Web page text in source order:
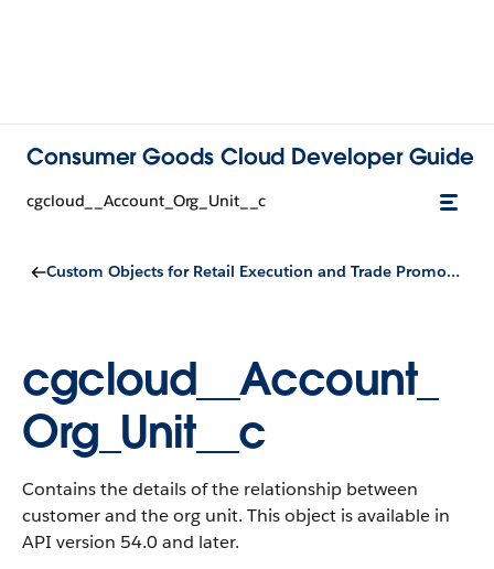
Consumer Goods Cloud Developer Guide
cgcloud__Account_Org_Unit__c
Custom Objects for Retail Execution and Trade Promotion Management
cgcloud__Account_
Org_Unit__c
Contains the details of the relationship between
customer and the org unit. This object is available in
API version 54.0 and later.